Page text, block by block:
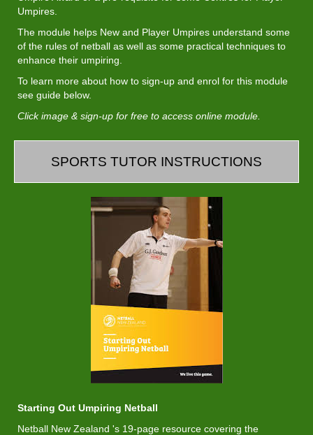
Umpires.
The module helps New and Player Umpires understand some
of the rules of netball as well as some practical techniques to
enhance their umpiring.​​​​​​​
To learn more about how to sign-up and enrol for this module
see guide below.
Click image & sign-up for free to access online module.
SPORTS TUTOR INSTRUCTIONS
​​​​​​​Starting Out Umpiring Netball
Netball New Zealand 's 19-page resource covering the